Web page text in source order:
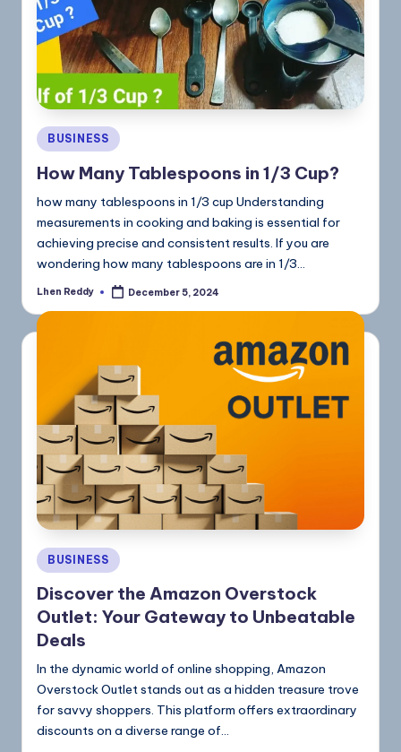
BUSINESS
How Many Tablespoons in 1/3 Cup?
how many tablespoons in 1/3 cup Understanding
measurements in cooking and baking is essential for
achieving precise and consistent results. If you are
wondering how many tablespoons are in 1/3…
Lhen Reddy December 5, 2024
BUSINESS
Discover the Amazon Overstock
Outlet: Your Gateway to Unbeatable
Deals
In the dynamic world of online shopping, Amazon
Overstock Outlet stands out as a hidden treasure trove
for savvy shoppers. This platform offers extraordinary
discounts on a diverse range of…